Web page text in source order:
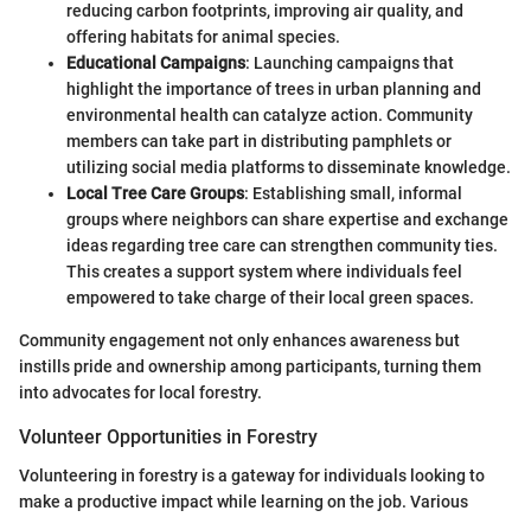
reducing carbon footprints, improving air quality, and
offering habitats for animal species.
Educational Campaigns: Launching campaigns that
highlight the importance of trees in urban planning and
environmental health can catalyze action. Community
members can take part in distributing pamphlets or
utilizing social media platforms to disseminate knowledge.
Local Tree Care Groups: Establishing small, informal
groups where neighbors can share expertise and exchange
ideas regarding tree care can strengthen community ties.
This creates a support system where individuals feel
empowered to take charge of their local green spaces.
Community engagement not only enhances awareness but
instills pride and ownership among participants, turning them
into advocates for local forestry.
Volunteer Opportunities in Forestry
Volunteering in forestry is a gateway for individuals looking to
make a productive impact while learning on the job. Various